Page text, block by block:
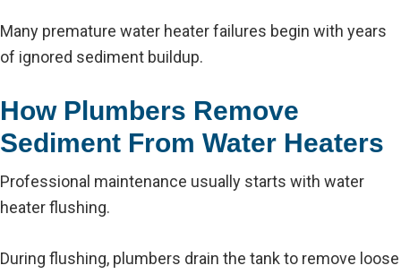
Many premature water heater failures begin with years
of ignored sediment buildup.
How Plumbers Remove
Sediment From Water Heaters
Professional maintenance usually starts with water
heater flushing.
During flushing, plumbers drain the tank to remove loose